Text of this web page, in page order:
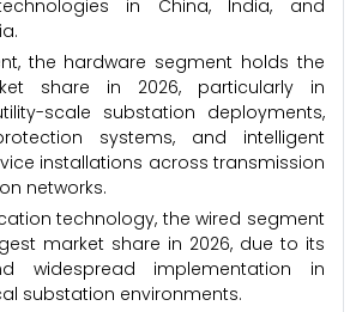
in China, India, and
the hardware segment holds the
share in 2026, particularly in
scale substation deployments,
systems, and intelligent
installations across transmission
networks.
technology, the wired segment
market share in 2026, due to its
widespread implementation in
substation environments.